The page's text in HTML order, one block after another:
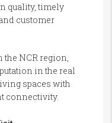
quality, timely
customer
NCR region,
in the real
spaces with
connectivity.